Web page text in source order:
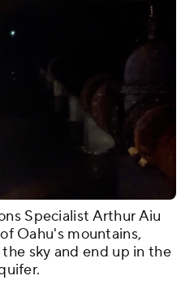
Specialist Arthur Aiu
Oahu's mountains,
sky and end up in the